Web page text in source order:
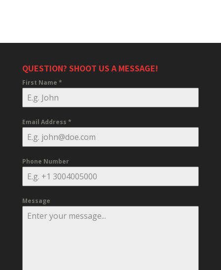
QUESTION? SHOOT US A MESSAGE!
First Name *
Email Address *
Phone Number
Message